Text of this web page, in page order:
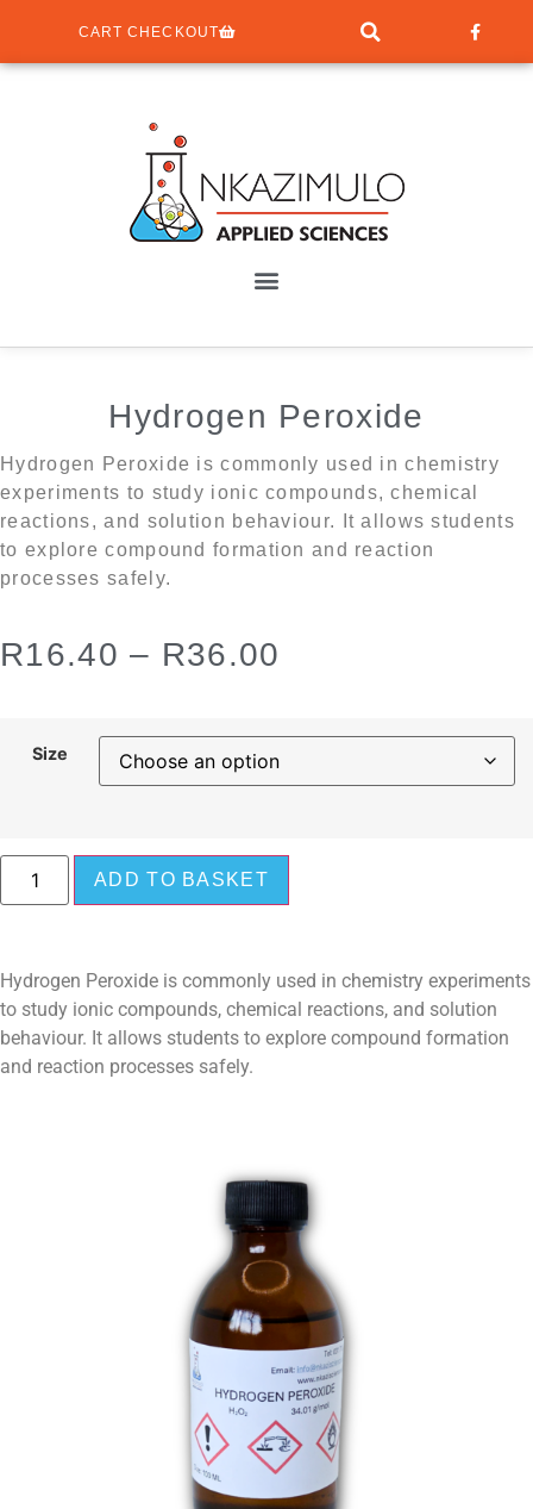
CART CHECKOUT
Hydrogen Peroxide
Hydrogen Peroxide is commonly used in chemistry
experiments to study ionic compounds, chemical
reactions, and solution behaviour. It allows students
to explore compound formation and reaction
processes safely.
R16.40 – R36.00
Size
ADD TO BASKET
Hydrogen Peroxide is commonly used in chemistry experiments
to study ionic compounds, chemical reactions, and solution
behaviour. It allows students to explore compound formation
and reaction processes safely.